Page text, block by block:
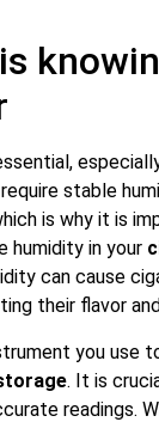
require stable
is why it is
humidity in your
can cause
their flavor
you use
. It is
readings.